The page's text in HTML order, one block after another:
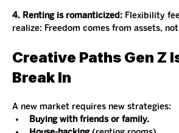
4. Renting is romanticized: Flexibility
realize: Freedom comes from assets,
Creative Paths Gen Z
Break In
A new market requires new strategies:
Buying with friends or family.